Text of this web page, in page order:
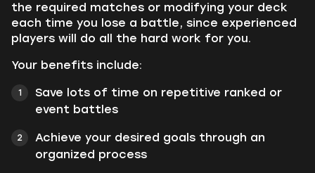
the required matches or modifying your deck
each time you lose a battle, since experienced
players will do all the hard work for you.
Your benefits include:
Save lots of time on repetitive ranked or
event battles
Achieve your desired goals through an
organized process